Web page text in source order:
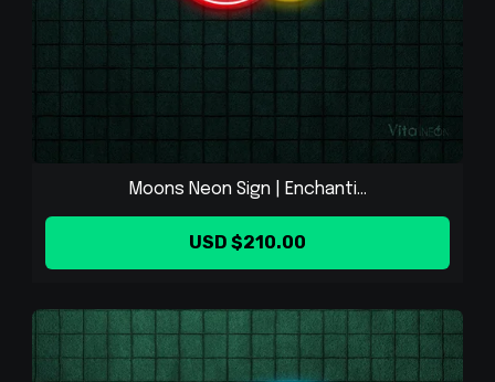
Moons Neon Sign | Enchanti...
USD $210.00